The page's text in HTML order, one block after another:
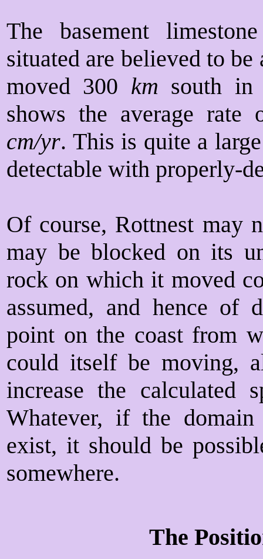
The basement
situated are believed to
moved 300 km south in
shows the average rate
cm/yr. This is quite a
detectable with properly-
Of course, Rottnest may
may be blocked on its
rock on which it moved
assumed, and hence of
point on the coast from
could itself be moving,
increase the calculated
Whatever, if the domain
exist, it should be
somewhere.
The